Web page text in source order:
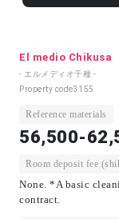
El medio Chikusa
- エルメディオ千種 -
Property code3155
Reference materials
56,500-
Room deposit fee
None. *A basic
contract.